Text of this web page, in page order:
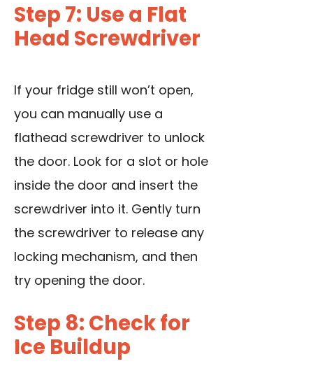
Step 7: Use a Flat
Head Screwdriver
If your fridge still won’t open,
you can manually use a
flathead screwdriver to unlock
the door. Look for a slot or hole
inside the door and insert the
screwdriver into it. Gently turn
the screwdriver to release any
locking mechanism, and then
try opening the door.
Step 8: Check for
Ice Buildup